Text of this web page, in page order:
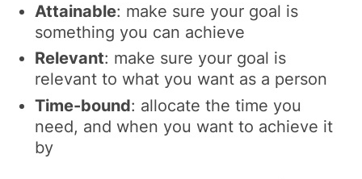
Attainable: make sure your goal is
something you can achieve
Relevant: make sure your goal is
relevant to what you want as a person
Time-bound: allocate the time you
need, and when you want to achieve it
by